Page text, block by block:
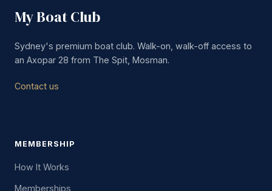
My Boat Club
Sydney's premium boat club. Walk-on, walk-off access to
an Axopar 28 from The Spit, Mosman.
Contact us
MEMBERSHIP
How It Works
Memberships